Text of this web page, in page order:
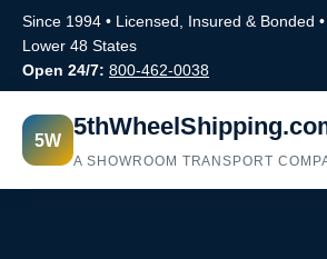
Since 1994 • Licensed, Insured & Bonded
Lower 48 States
Open 24/7: 800-462-0038
5W
A SHOWROOM TRANSPORT